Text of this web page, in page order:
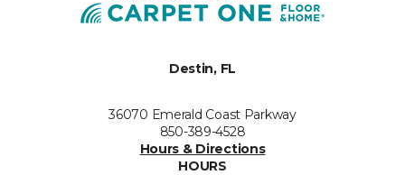
Destin, FL
36070 Emerald Coast Parkway
850-389-4528
Hours & Directions
HOURS